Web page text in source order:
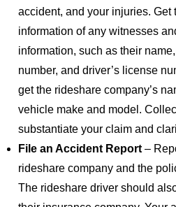
accident, and your injuries. Get
information of any witnesses
information, such as their
number, and driver’s license
get the rideshare company’s
vehicle make and model.
substantiate your claim and
File an Accident Report –
rideshare company and the
The rideshare driver should